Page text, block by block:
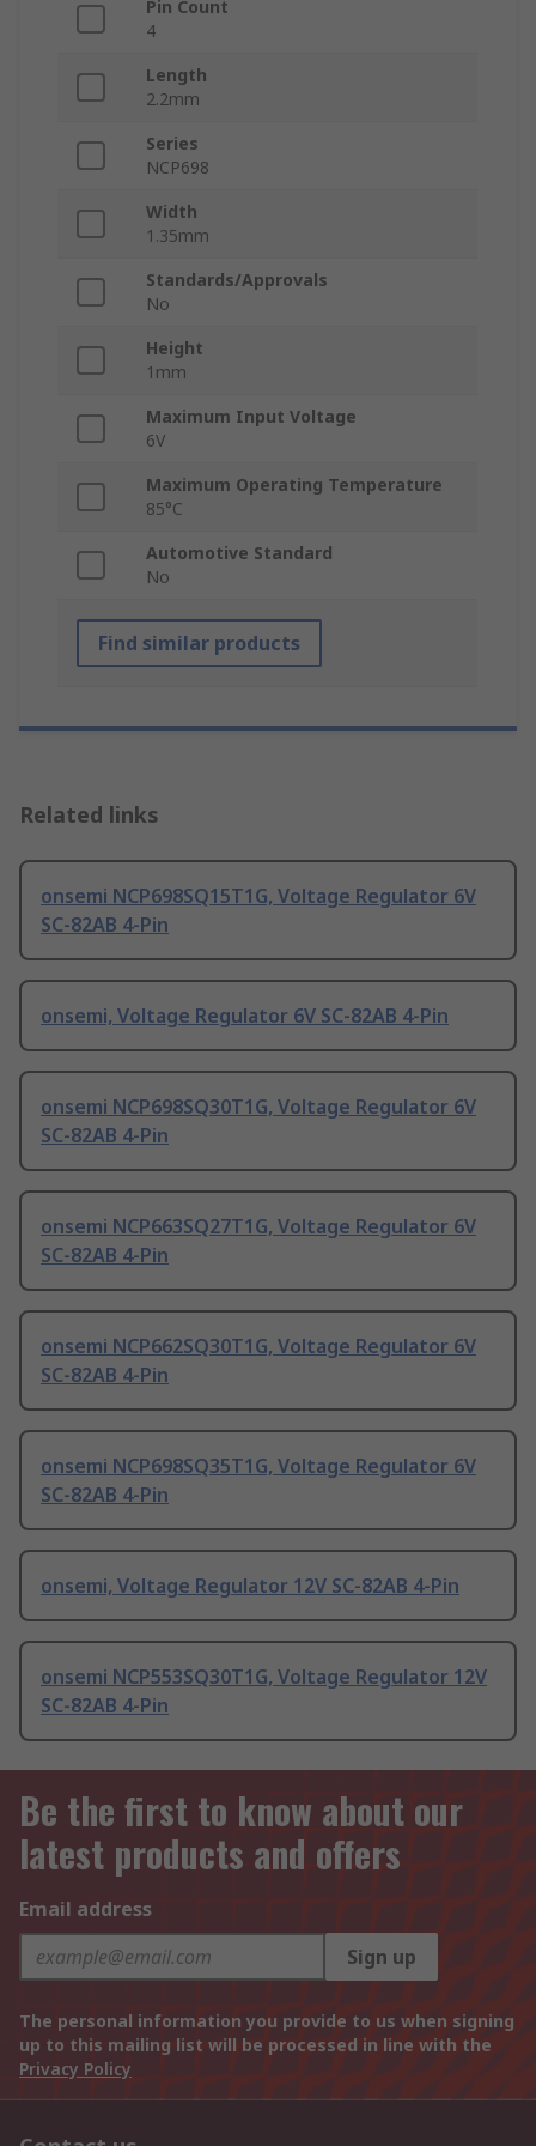
Pin Count
4
Length
2.2mm
Series
NCP698
Width
1.35mm
Standards/Approvals
No
Height
1mm
Maximum Input Voltage
6V
Maximum Operating Temperature
85°C
Automotive Standard
No
Find similar products
Related links
onsemi NCP698SQ15T1G, Voltage Regulator 6V
SC-82AB 4-Pin
onsemi, Voltage Regulator 6V SC-82AB 4-Pin
onsemi NCP698SQ30T1G, Voltage Regulator 6V
SC-82AB 4-Pin
onsemi NCP663SQ27T1G, Voltage Regulator 6V
SC-82AB 4-Pin
onsemi NCP662SQ30T1G, Voltage Regulator 6V
SC-82AB 4-Pin
onsemi NCP698SQ35T1G, Voltage Regulator 6V
SC-82AB 4-Pin
onsemi, Voltage Regulator 12V SC-82AB 4-Pin
onsemi NCP553SQ30T1G, Voltage Regulator 12V
SC-82AB 4-Pin
Be the first to know about our
latest products and offers
Email address
Sign up
The personal information you provide to us when signing
up to this mailing list will be processed in line with the
Privacy Policy